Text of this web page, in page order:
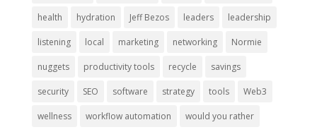
health hydration Jeff Bezos leaders leadership
listening local marketing networking Normie
nuggets productivity tools recycle savings
security SEO software strategy tools Web3
wellness workflow automation would you rather